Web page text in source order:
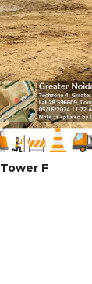
Tower F